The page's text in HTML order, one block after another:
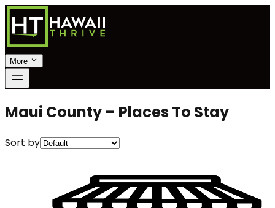
More
Maui County – Places To Stay
Sort by